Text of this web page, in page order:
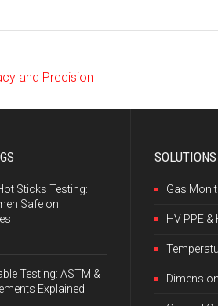
and Precision
Sticks Testing:
Safe on
Testing: ASTM &
Explained
SOLUTIONS
Gas
HV PPE